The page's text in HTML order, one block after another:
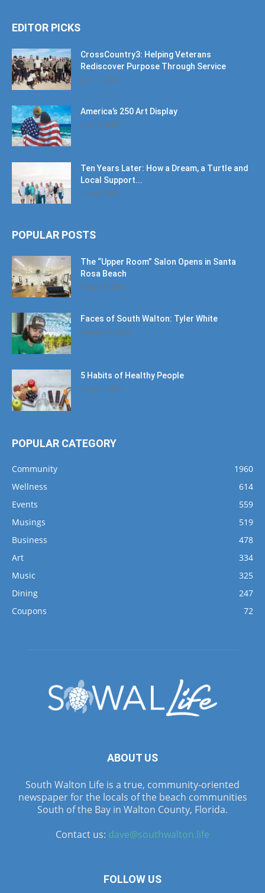
EDITOR PICKS
CrossCountry3: Helping Veterans
Rediscover Purpose Through Service
July 11, 2026
America’s 250 Art Display
July 11, 2026
Ten Years Later: How a Dream, a Turtle and
Local Support...
June 6, 2026
POPULAR POSTS
The “Upper Room” Salon Opens in Santa
Rosa Beach
August 4, 2020
Faces of South Walton: Tyler White
January 12, 2020
5 Habits of Healthy People
March 1, 2017
POPULAR CATEGORY
Community
1960
Wellness
614
Events
559
Musings
519
Business
478
Art
334
Music
325
Dining
247
Coupons
72
ABOUT US
South Walton Life is a true, community-oriented
newspaper for the locals of the beach communities
South of the Bay in Walton County, Florida.
Contact us: dave@southwalton.life
FOLLOW US